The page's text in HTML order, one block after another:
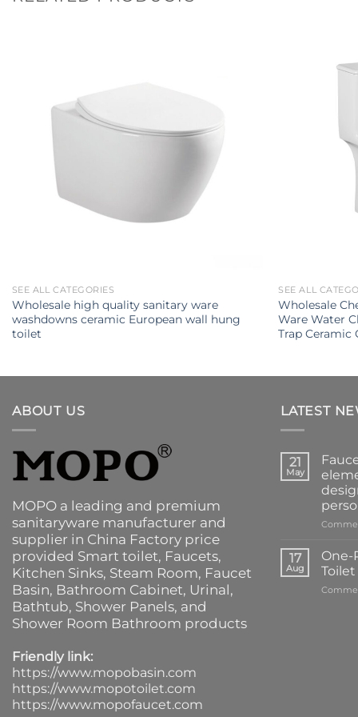
SEE ALL CATEGORIES
Wholesale high quality sanitary ware
washdowns ceramic European wall hung
toilet
SEE ALL
Wholesale
Ware Water
Trap Ceramic
ABOUT US
MOPO a leading and premium
sanitaryware manufacturer and
supplier in China Factory price
provided Smart toilet, Faucets,
Kitchen Sinks, Steam Room, Faucet
Basin, Bathroom Cabinet, Urinal,
Bathtub, Shower Panels, and
Shower Room Bathroom products
Friendly link:
https://www.mopobasin.com
https://www.mopotoilet.com
https://www.mopofaucet.com
LATEST
21
May
17
Aug
One-
Toilet